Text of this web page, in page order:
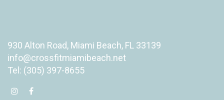
930 Alton Road, Miami Beach, FL 33139
info@crossfitmiamibeach.net
Tel: (305) 397-8655